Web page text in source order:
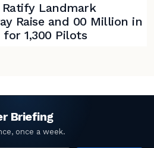
Landmark
Raise and 00 Million in
1,300 Pilots